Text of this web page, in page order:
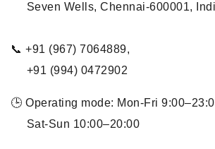
Seven Wells, Chennai-600001,
📞 +91 (967) 7064889,
+91 (994) 0472902
🕒 Operating mode: Mon-Fri
Sat-Sun 10:00–20:00